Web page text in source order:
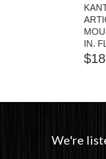
IN.
$
We're